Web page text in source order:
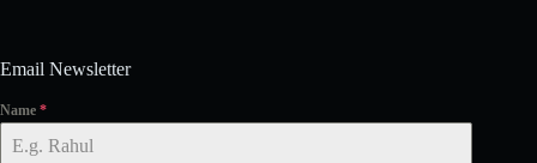
Email Newsletter
Name *